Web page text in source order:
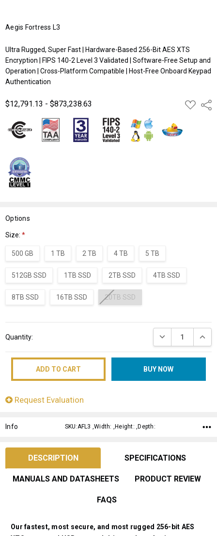
Aegis Fortress L3
Ultra Rugged, Super Fast | Hardware-Based 256-Bit AES XTS
Encryption | FIPS 140-2 Level 3 Validated | Software-Free Setup and
Operation | Cross-Platform Compatible | Host-Free Onboard Keypad
Authentication
$12,791.13 - $873,238.63
ADD
TO
Options
Size:*
500 GB 1 TB 2 TB 4 TB 5 TB
512GB SSD 1TB SSD 2TB SSD 4TB SSD
8TB SSD 16TB SSD 20TB SSD
Stock:
Quantity: DECREASE
Request Evaluation
Info SKU:AFL3 ,Width: ,Height: ,Depth:
DESCRIPTION SPECIFICATIONS
MANUALS AND DATASHEETS PRODUCT REVIEW
FAQS
Our fastest, most secure, and most rugged 256-bit AES